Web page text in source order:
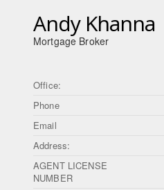
Andy Khanna
Mortgage Broker
Office:
Phone
Email
Address:
AGENT LICENSE
NUMBER